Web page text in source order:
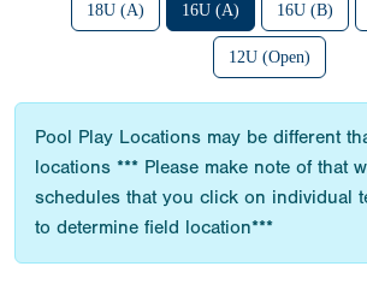
18U (A) 16U (A) 16U (B)
12U (Open)
Pool Play Locations may be different
locations *** Please make note of that
schedules that you click on individual
to determine field location***